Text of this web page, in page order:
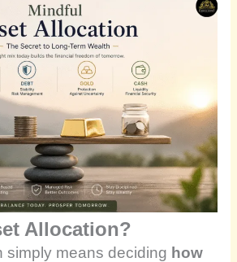
Allocation?
simply means deciding how